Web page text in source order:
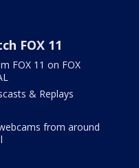
FOX 11
FOX 11 on FOX
& Replays
from around